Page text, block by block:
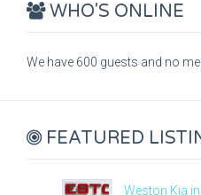
WHO'S ONLINE
We have 600 guests and no
FEATURED
Weston Kia